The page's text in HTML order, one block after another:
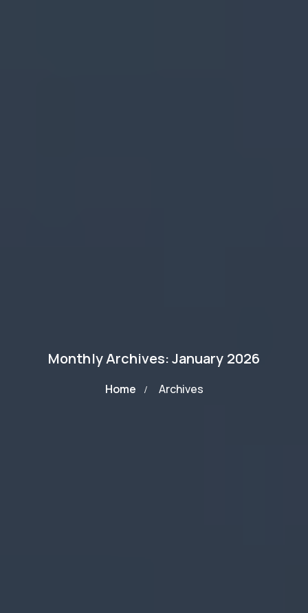
Monthly Archives: January 2026
Home Archives